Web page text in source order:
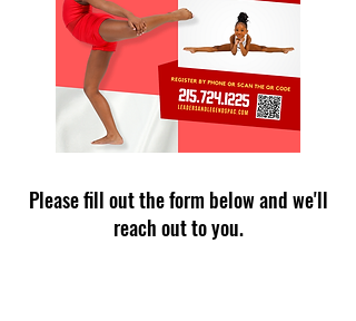
Please fill out the form below and we'll
reach out to you.